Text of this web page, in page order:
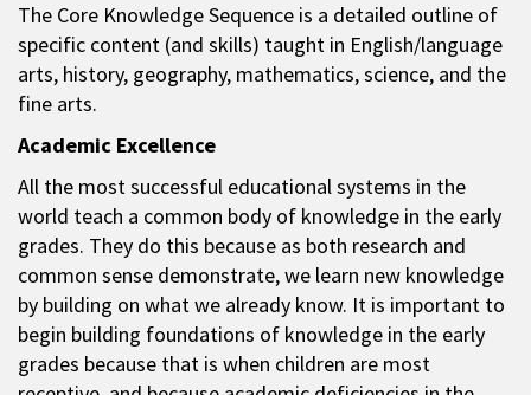
The Core Knowledge Sequence is a detailed outline of
specific content (and skills) taught in English/language
arts, history, geography, mathematics, science, and the
fine arts.
Academic Excellence
All the most successful educational systems in the
world teach a common body of knowledge in the early
grades. They do this because as both research and
common sense demonstrate, we learn new knowledge
by building on what we already know. It is important to
begin building foundations of knowledge in the early
grades because that is when children are most